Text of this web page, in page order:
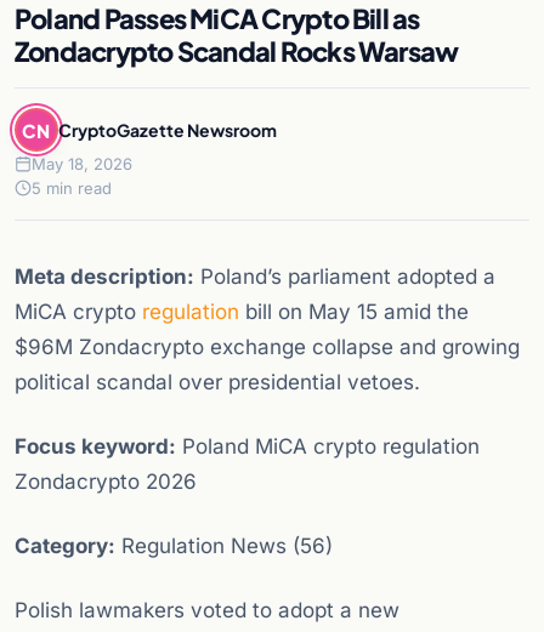
Poland Passes MiCA Crypto Bill as
Zondacrypto Scandal Rocks Warsaw
CN CryptoGazette Newsroom
May 18, 2026
5 min read
Meta description: Poland’s parliament adopted a
MiCA crypto regulation bill on May 15 amid the
$96M Zondacrypto exchange collapse and growing
political scandal over presidential vetoes.
Focus keyword: Poland MiCA crypto regulation
Zondacrypto 2026
Category: Regulation News (56)
Polish lawmakers voted to adopt a new